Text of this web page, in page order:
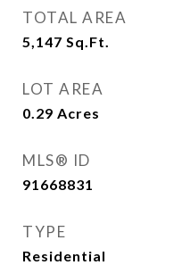
TOTAL AREA
5,147 Sq.Ft.
LOT AREA
0.29 Acres
MLS® ID
91668831
TYPE
Residential